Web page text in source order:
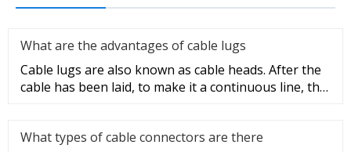
What are the advantages of cable lugs
Cable lugs are also known as cable heads. After the
cable has been laid, to make it a continuous line, the
What types of cable connectors are there